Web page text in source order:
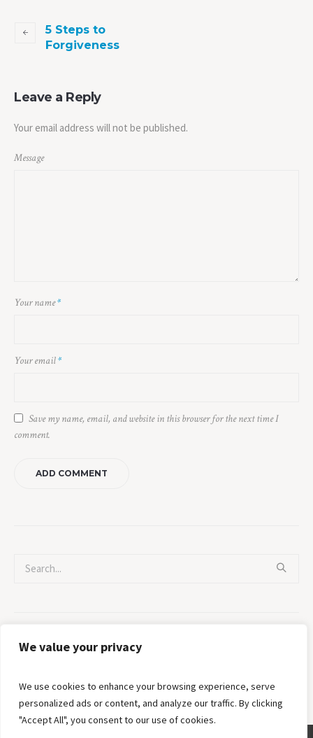
We value your privacy
We use cookies to enhance your browsing experience, serve
personalized ads or content, and analyze our traffic. By clicking
"Accept All", you consent to our use of cookies.
5 Steps to
Forgiveness
Leave a Reply
Your email address will not be published.
Message
Your name*
Your email*
Save my name, email, and website in this browser for the next time I
comment.
Categories
No categories